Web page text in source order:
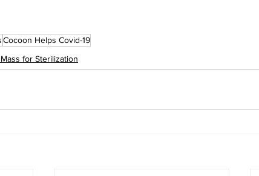
Cocoon Helps Covid-19
for Sterilization